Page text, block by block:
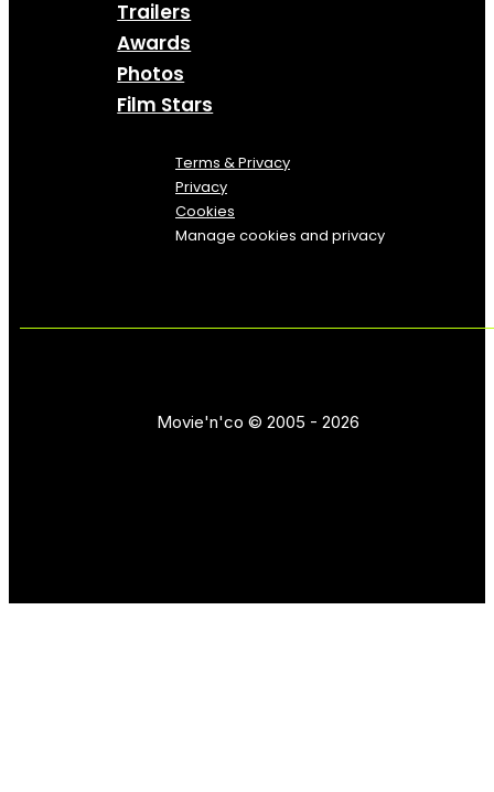
Trailers
Awards
Photos
Film Stars
Terms & Privacy
Privacy
Cookies
Manage cookies and privacy
Movie'n'co © 2005 - 2026